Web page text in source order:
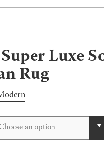
Luxe
Rug
an option